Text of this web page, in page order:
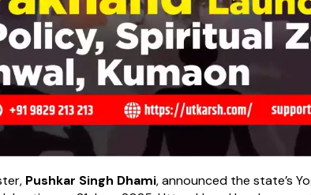
Pushkar Singh Dhami, announced the state’s